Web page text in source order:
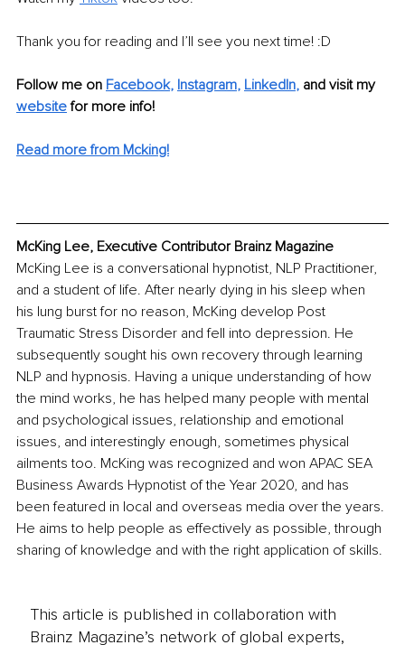
Thank you for reading and I’ll see you next time! :D
Follow me on Facebook, Instagram, LinkedIn, and visit my
website for more info!
Read more from Mcking!
McKing Lee, Executive Contributor Brainz Magazine
McKing Lee is a conversational hypnotist, NLP Practitioner,
and a student of life. After nearly dying in his sleep when
his lung burst for no reason, McKing develop Post
Traumatic Stress Disorder and fell into depression. He
subsequently sought his own recovery through learning
NLP and hypnosis. Having a unique understanding of how
the mind works, he has helped many people with mental
and psychological issues, relationship and emotional
issues, and interestingly enough, sometimes physical
ailments too. McKing was recognized and won APAC SEA
Business Awards Hypnotist of the Year 2020, and has
been featured in local and overseas media over the years.
He aims to help people as effectively as possible, through
sharing of knowledge and with the right application of skills.
This article is published in collaboration with
Brainz Magazine’s network of global experts,